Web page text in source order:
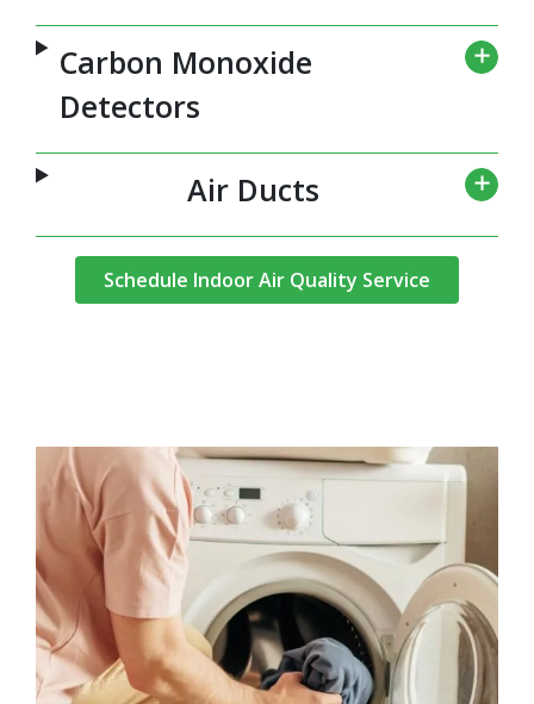
Carbon Monoxide
Detectors
Air Ducts
Schedule Indoor Air Quality Service